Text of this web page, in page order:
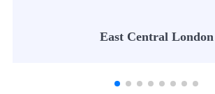
East Central London